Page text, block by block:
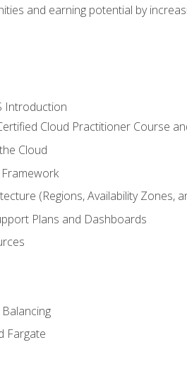
and earning potential by
Introduction
Cloud Practitioner Course
Cloud
(Regions, Availability Zones,
Plans and Dashboards
Fargate